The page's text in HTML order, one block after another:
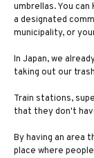
umbrellas. You
a designated
municipality, or
In Japan, we
taking out our
Train stations,
that they don't
By having an area
place where